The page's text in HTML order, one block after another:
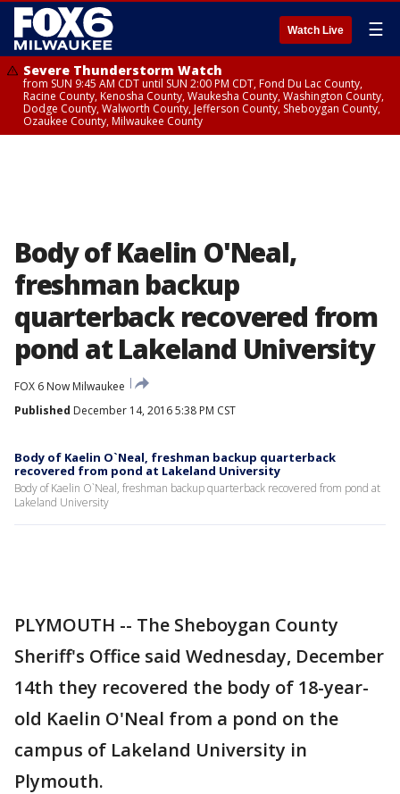
Watch Live ☰
Severe Thunderstorm Watch
from SUN 9:45 AM CDT until SUN 2:00 PM CDT, Fond Du Lac County,
Racine County, Kenosha County, Waukesha County, Washington County,
Dodge County, Walworth County, Jefferson County, Sheboygan County,
Ozaukee County, Milwaukee County
Body of Kaelin O'Neal,
freshman backup
quarterback recovered from
pond at Lakeland University
FOX 6 Now Milwaukee
Published December 14, 2016 5:38 PM CST
Body of Kaelin O`Neal, freshman backup quarterback
recovered from pond at Lakeland University
Body of Kaelin O`Neal, freshman backup quarterback recovered from pond at
Lakeland University
PLYMOUTH -- The Sheboygan County
Sheriff's Office said Wednesday, December
14th they recovered the body of 18-year-
old Kaelin O'Neal from a pond on the
campus of Lakeland University in
Plymouth.